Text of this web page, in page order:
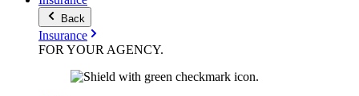
Back
Insurance
FOR YOURAGENCY.